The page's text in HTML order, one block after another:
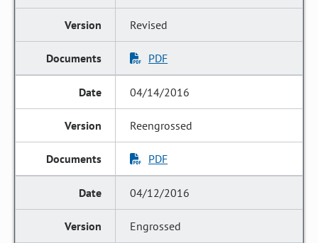
Revised
PDF
04/14/2016
Reengrossed
PDF
04/12/2016
Engrossed